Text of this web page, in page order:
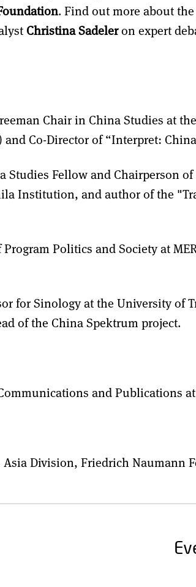
. Find out more about
Christina Sadeleron expert
Chair in China Studies at
Co-Director of “Interpret:
Studies Fellow and Chairperson
Institution, and author of the
Program Politics and Society at
for Sinology at the University of
of the China Spektrum project.
and Publications at
Asia Division, Friedrich Naumann